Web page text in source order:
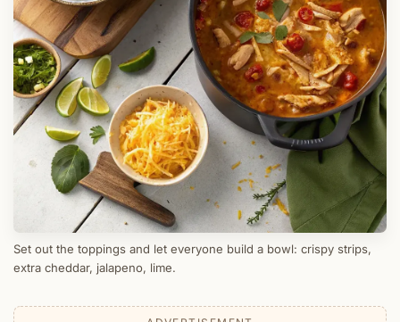
Set out the toppings and let everyone build a bowl: crispy strips,
extra cheddar, jalapeno, lime.